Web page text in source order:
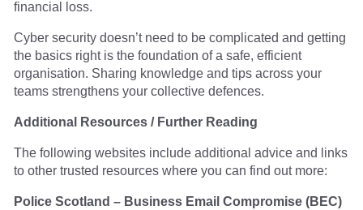
financial loss.
Cyber security doesn’t need to be complicated and getting
the basics right is the foundation of a safe, efficient
organisation. Sharing knowledge and tips across your
teams strengthens your collective defences.
Additional Resources / Further Reading
The following websites include additional advice and links
to other trusted resources where you can find out more:
Police Scotland – Business Email Compromise (BEC)